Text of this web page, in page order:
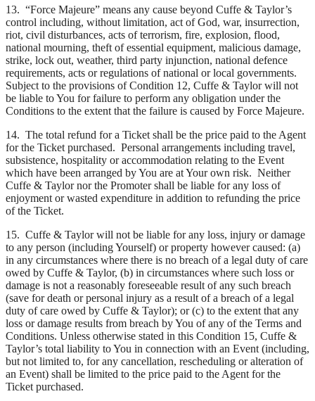
13. “Force Majeure” means any cause beyond Cuffe & Taylor’s
control including, without limitation, act of God, war, insurrection,
riot, civil disturbances, acts of terrorism, fire, explosion, flood,
national mourning, theft of essential equipment, malicious damage,
strike, lock out, weather, third party injunction, national defence
requirements, acts or regulations of national or local governments.
Subject to the provisions of Condition 12, Cuffe & Taylor will not
be liable to You for failure to perform any obligation under the
Conditions to the extent that the failure is caused by Force Majeure.
14. The total refund for a Ticket shall be the price paid to the Agent
for the Ticket purchased. Personal arrangements including travel,
subsistence, hospitality or accommodation relating to the Event
which have been arranged by You are at Your own risk. Neither
Cuffe & Taylor nor the Promoter shall be liable for any loss of
enjoyment or wasted expenditure in addition to refunding the price
of the Ticket.
15. Cuffe & Taylor will not be liable for any loss, injury or damage
to any person (including Yourself) or property however caused: (a)
in any circumstances where there is no breach of a legal duty of care
owed by Cuffe & Taylor, (b) in circumstances where such loss or
damage is not a reasonably foreseeable result of any such breach
(save for death or personal injury as a result of a breach of a legal
duty of care owed by Cuffe & Taylor); or (c) to the extent that any
loss or damage results from breach by You of any of the Terms and
Conditions. Unless otherwise stated in this Condition 15, Cuffe &
Taylor’s total liability to You in connection with an Event (including,
but not limited to, for any cancellation, rescheduling or alteration of
an Event) shall be limited to the price paid to the Agent for the
Ticket purchased.